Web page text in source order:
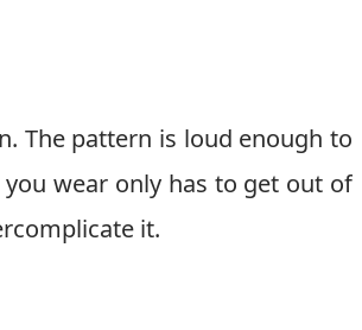
The pattern is loud enough to
wear only has to get out of
it.